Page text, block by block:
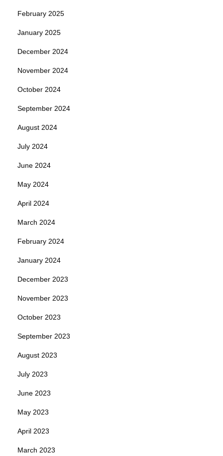
February 2025
January 2025
December 2024
November 2024
October 2024
September 2024
August 2024
July 2024
June 2024
May 2024
April 2024
March 2024
February 2024
January 2024
December 2023
November 2023
October 2023
September 2023
August 2023
July 2023
June 2023
May 2023
April 2023
March 2023